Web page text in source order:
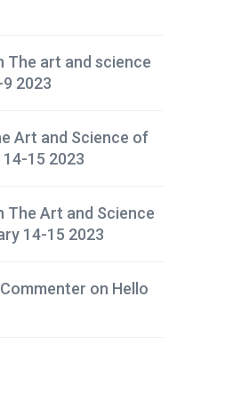
The art and science
2023
Art and Science of
15 2023
The Art and Science
14-15 2023
on Hello